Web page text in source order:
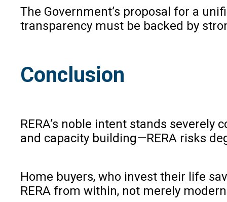
The Government’s proposal for a
transparency must be backed by
Conclusion
RERA’s noble intent stands
and capacity building—RERA risks
Home buyers, who invest their life
RERA from within, not merely